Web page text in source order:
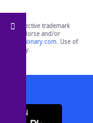
respective trademark
not endorse and/or
yourdictionary.com. Use of
only.